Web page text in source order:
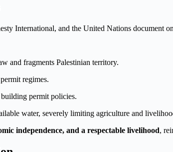
International, and the United Nations document
and fragments Palestinian territory.
regimes.
permit policies.
water, severely limiting agriculture and
independence, and a respectable livelihood,